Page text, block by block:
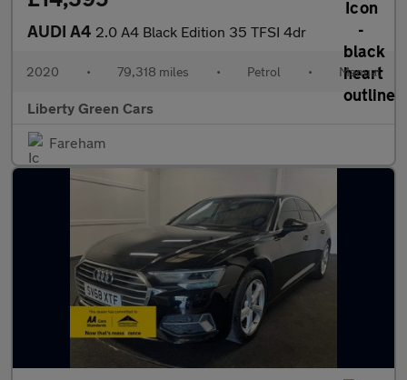
AUDI A4 2.0 A4 Black Edition 35 TFSI 4dr
2020 • 79,318 miles • Petrol • Manual
Liberty Green Cars
Fareham